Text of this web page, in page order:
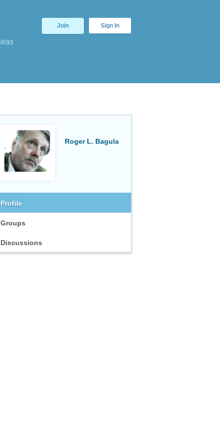
Join Sign In
Roger L. Bagula
Profile
Groups
Discussions